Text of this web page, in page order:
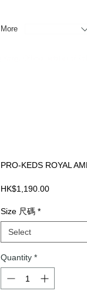
More
PRO-KEDS ROYAL
HK$1,190.00Price
Size 尺碼 *
Select
Quantity *